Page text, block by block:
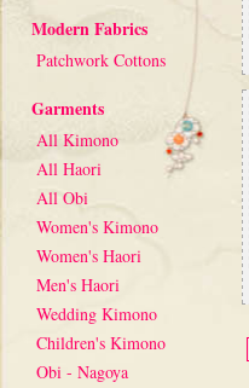
Modern Fabrics
Patchwork Cottons
Garments
All Kimono
All Haori
All Obi
Women's Kimono
Women's Haori
Men's Haori
Wedding Kimono
Children's Kimono
Obi - Nagoya